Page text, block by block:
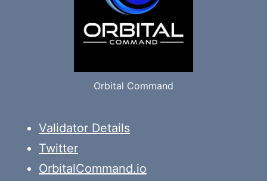
Orbital Command
Validator Details
Twitter
OrbitalCommand.io